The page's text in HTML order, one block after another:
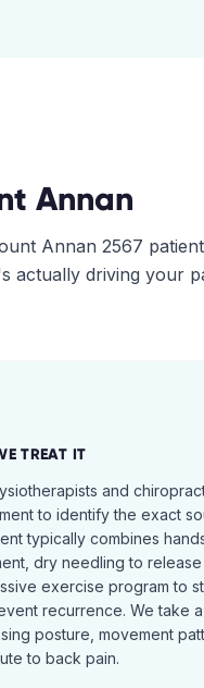
Annan
Annan 2567
actually driving your
TREAT IT
and
to identify the exact
typically combines
dry needling to
exercise program to
recurrence. We take
posture, movement
to back pain.